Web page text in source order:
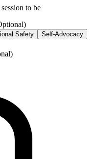
to be
Safety
Self-Advocacy